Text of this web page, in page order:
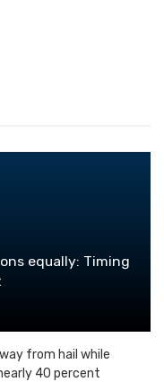
equally: Timing
from hail while
40 percent